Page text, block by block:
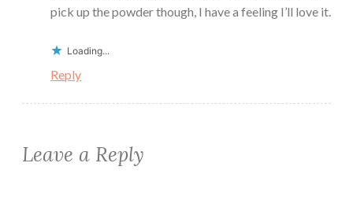
pick up the powder though, I have a feeling I’ll love it.
Loading...
Reply
Leave a Reply